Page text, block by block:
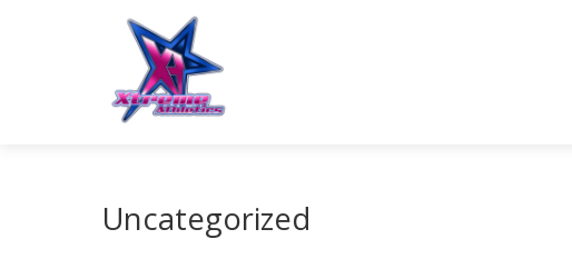
Uncategorized